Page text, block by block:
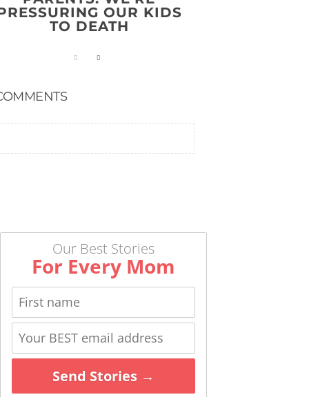
OUR KIDS
TO DEATH
Our Best Stories
For Every Mom
Send Stories →